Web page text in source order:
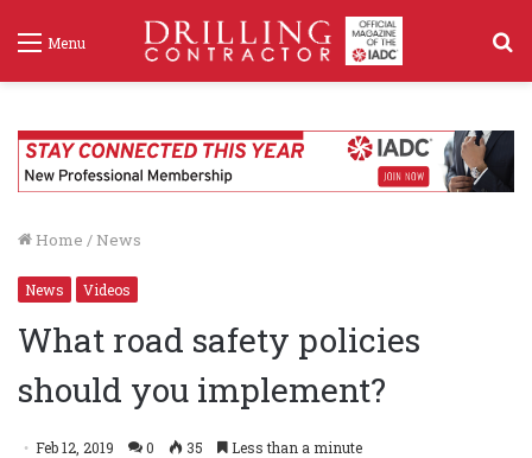
Menu
Home / News
News Videos
What road safety policies
should you implement?
Feb 12, 2019 0 35 Less than a minute